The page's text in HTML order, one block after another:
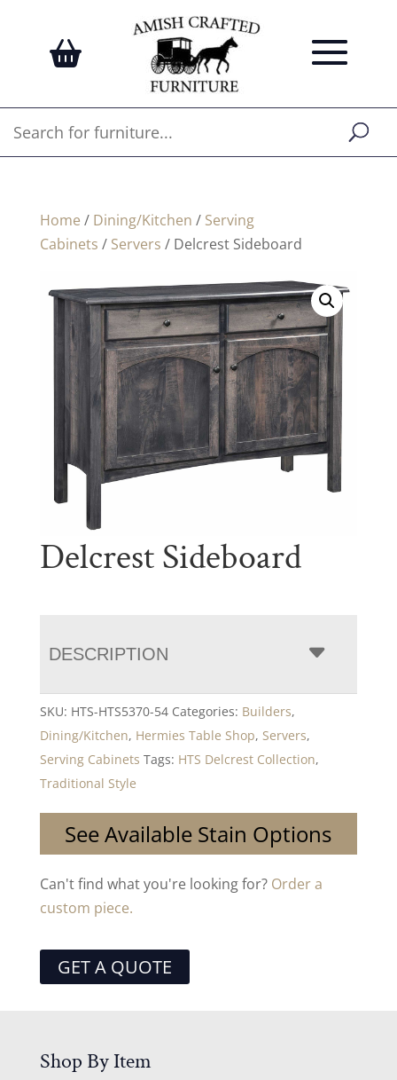
Home / Dining/Kitchen / Serving
Cabinets / Servers / Delcrest Sideboard
Delcrest Sideboard
DESCRIPTION
SKU: HTS-HTS5370-54 Categories: Builders,
Dining/Kitchen, Hermies Table Shop, Servers,
Serving Cabinets Tags: HTS Delcrest Collection,
Traditional Style
See Available Stain Options
Can't find what you're looking for? Order a
custom piece.
GET A QUOTE
Shop By Item